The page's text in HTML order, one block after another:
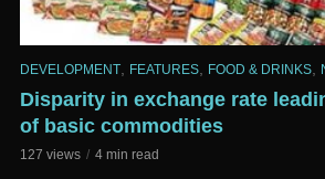
DEVELOPMENT FEATURES FOOD & DRINKS
Disparity in exchange rate
of basic commodities
127 views 4 min read